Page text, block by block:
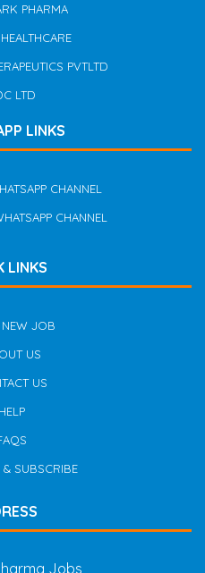
PHARMA
PVTLTD
LTD
LINKS
CHANNEL
CHANNEL
LINKS
NEW JOB
US
US
HELP
& SUBSCRIBE
Jobs